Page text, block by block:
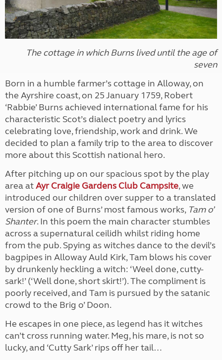
The cottage in which Burns lived until the age of
seven
Born in a humble farmer’s cottage in Alloway, on
the Ayrshire coast, on 25 January 1759, Robert
‘Rabbie’ Burns achieved international fame for his
characteristic Scot’s dialect poetry and lyrics
celebrating love, friendship, work and drink. We
decided to plan a family trip to the area to discover
more about this Scottish national hero.
After pitching up on our spacious spot by the play
area atAyr Craigie Gardens Club Campsite, we
introduced our children over supper to a translated
version of one of Burns’ most famous works, Tam o’
Shanter. In this poem the main character stumbles
across a supernatural ceilidh whilst riding home
from the pub. Spying as witches dance to the devil’s
bagpipes in Alloway Auld Kirk, Tam blows his cover
by drunkenly heckling a witch: ‘Weel done, cutty-
sark!’ (‘Well done, short skirt!’). The compliment is
poorly received, and Tam is pursued by the satanic
crowd to the Brig o’ Doon.
He escapes in one piece, as legend has it witches
can’t cross running water. Meg, his mare, is not so
lucky, and ‘Cutty Sark’ rips off her tail…